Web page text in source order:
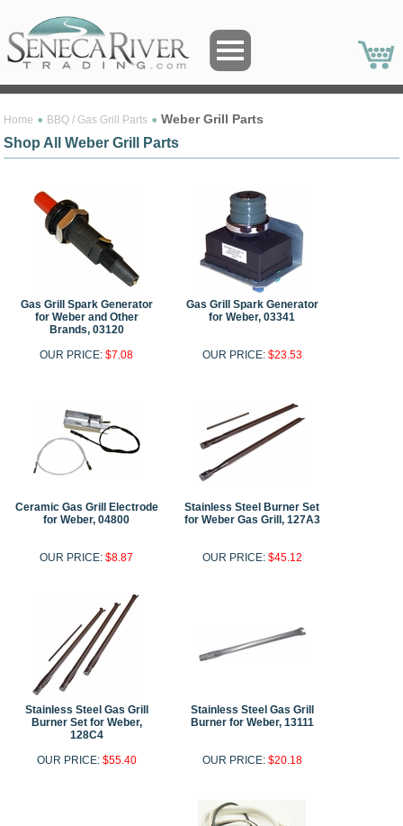
Home BBQ / Gas Grill Parts Weber Grill Parts
Shop All Weber Grill Parts
Gas Grill Spark Generator
for Weber and Other
Brands, 03120
OUR PRICE:$7.08
Gas Grill Spark Generator
for Weber, 03341
OUR PRICE: $23.53
Ceramic Gas Grill Electrode
for Weber, 04800
OUR PRICE:$8.87
Stainless Steel Burner Set
for Weber Gas Grill, 127A3
OUR PRICE: $45.12
Stainless Steel Gas Grill
Burner Set for Weber,
128C4
OUR PRICE: $55.40
Stainless Steel Gas Grill
Burner for Weber, 13111
OUR PRICE: $20.18